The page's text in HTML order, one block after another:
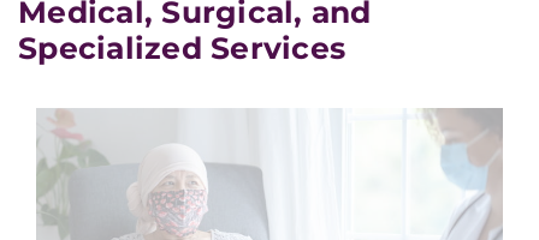
Medical, Surgical, and
Specialized Services